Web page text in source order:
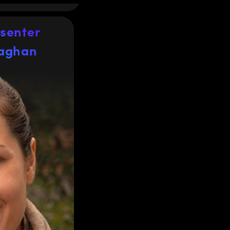
Line
optics,
at Edmund
Optics
®
of
and optical
microscopy
a BSc in
the University
in Drug
from the